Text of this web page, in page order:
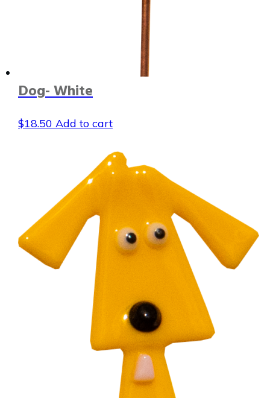
Dog- White
$18.50 Add to cart